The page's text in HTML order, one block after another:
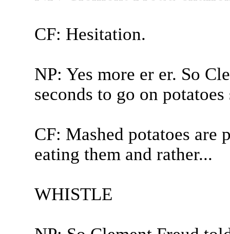
CF: Hesitation.
NP: Yes more er er. So
seconds to go on
CF: Mashed potatoes
eating them and rather...
WHISTLE